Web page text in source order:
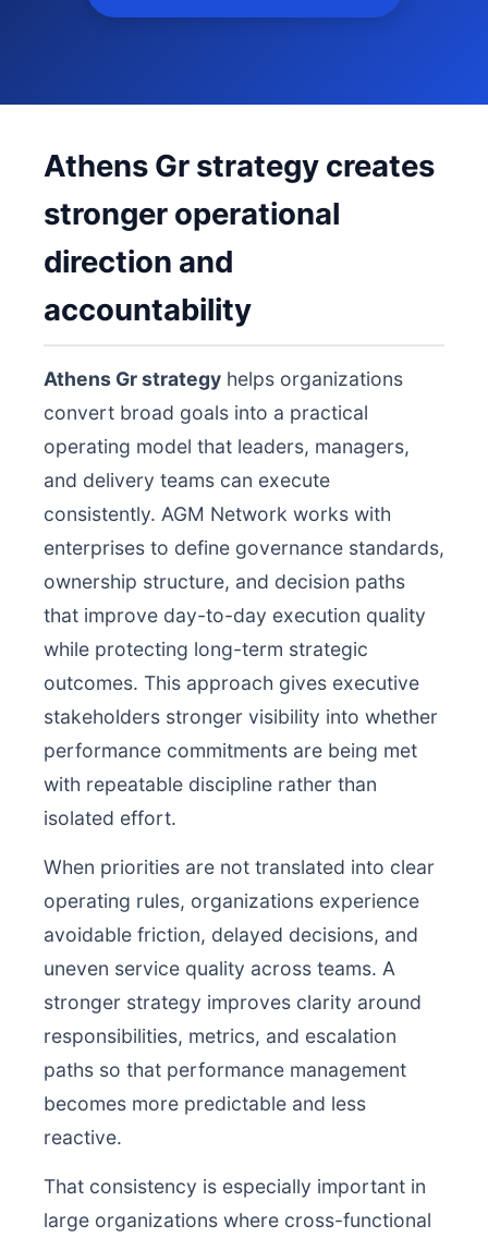
Athens Gr strategy creates
stronger operational
direction and
accountability
Athens Gr strategy helps organizations
convert broad goals into a practical
operating model that leaders, managers,
and delivery teams can execute
consistently. AGM Network works with
enterprises to define governance standards,
ownership structure, and decision paths
that improve day-to-day execution quality
while protecting long-term strategic
outcomes. This approach gives executive
stakeholders stronger visibility into whether
performance commitments are being met
with repeatable discipline rather than
isolated effort.
When priorities are not translated into clear
operating rules, organizations experience
avoidable friction, delayed decisions, and
uneven service quality across teams. A
stronger strategy improves clarity around
responsibilities, metrics, and escalation
paths so that performance management
becomes more predictable and less
reactive.
That consistency is especially important in
large organizations where cross-functional